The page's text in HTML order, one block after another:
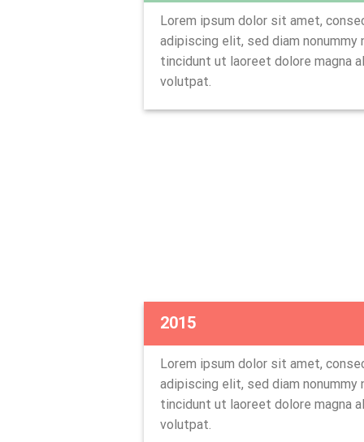
Lorem ipsum dolor sit amet,
adipiscing elit, sed diam nonummy
tincidunt ut laoreet dolore magna
volutpat.
2015
Lorem ipsum dolor sit amet,
adipiscing elit, sed diam nonummy
tincidunt ut laoreet dolore magna
volutpat.